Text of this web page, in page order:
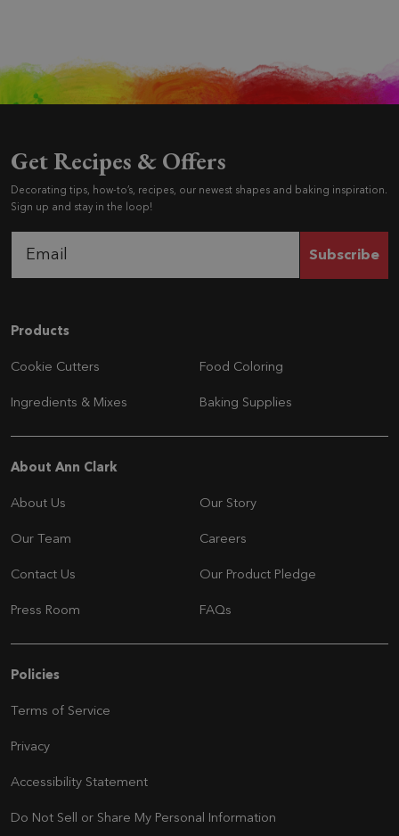
ProductsNavigation
Cookie Cutters Food Coloring
Ingredients & Mixes Baking Supplies
About Ann ClarkNavigation
About Us Our Story
Our Team Careers
Contact Us Our Product Pledge
Press Room FAQs
PoliciesNavigation
Terms of Service
Privacy
Accessibility Statement
Do Not Sell or Share My Personal Information
Get Recipes & Offers
Decorating tips, how-to’s, recipes, our newest shapes and baking inspiration.
Sign up and stay in the loop!
Subscribe